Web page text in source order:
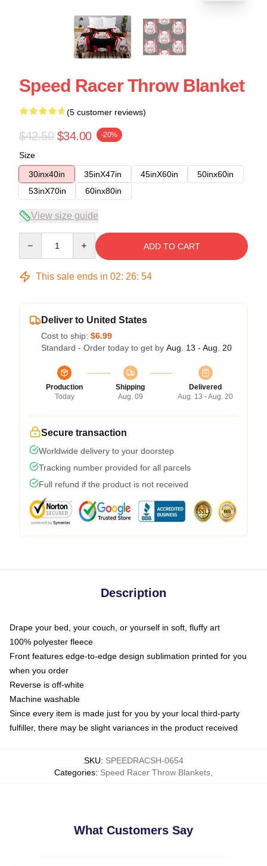
Speed Racer Throw Blanket
(5 customer reviews)
$42.50 $34.00 -20%
Size
30inx40in
35inX47in 45inX60in
50inx60in
53inX70in
60inx80in
View size guide
ADD TO CART
This sale ends in 02: 26: 53
Deliver to United States
Cost to ship: $6.99
Standard - Order today to get by Aug. 13 - Aug. 20
Production
Today
Shipping
Aug. 09
Delivered
Aug. 13 - Aug. 20
Secure transaction
Worldwide delivery to your doorstep
Tracking number provided for all parcels
Full refund if the product is not received
Description
Drape your bed, your couch, or yourself in soft, fluffy art
100% polyester fleece
Front features edge-to-edge design sublimation printed for you
when you order
Reverse is off-white
Machine washable
Since every item is made just for you by your local third-party
fulfiller, there may be slight variances in the product received
SKU: SPEEDRACSH-0654
Categories: Speed Racer Throw Blankets
What Customers Say